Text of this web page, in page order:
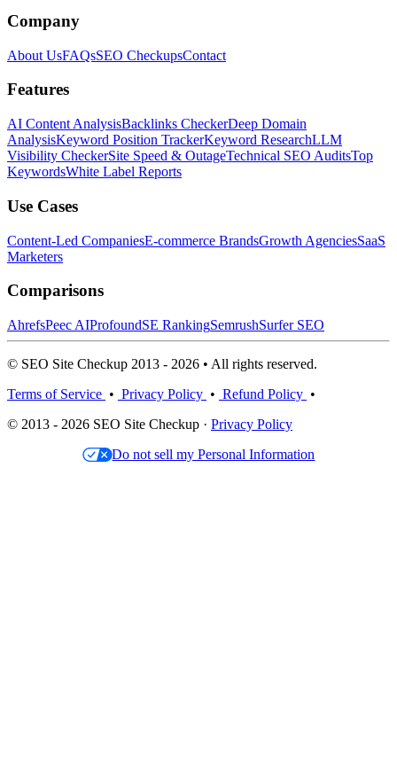
Company
About UsFAQsSEO CheckupsContact
Features
AI Content AnalysisBacklinks CheckerDeep Domain
AnalysisKeyword Position TrackerKeyword ResearchLLM
Visibility CheckerSite Speed & OutageTechnical SEO AuditsTop
KeywordsWhite Label Reports
Use Cases
Content-Led CompaniesE-commerce BrandsGrowth AgenciesSaaS
Marketers
Comparisons
AhrefsPeec AIProfoundSE RankingSemrushSurfer SEO
© SEO Site Checkup 2013 - 2026 • All rights reserved.
Terms of Service • Privacy Policy • Refund Policy •
© 2013 - 2026 SEO Site Checkup · Privacy Policy
Do not sell my Personal Information